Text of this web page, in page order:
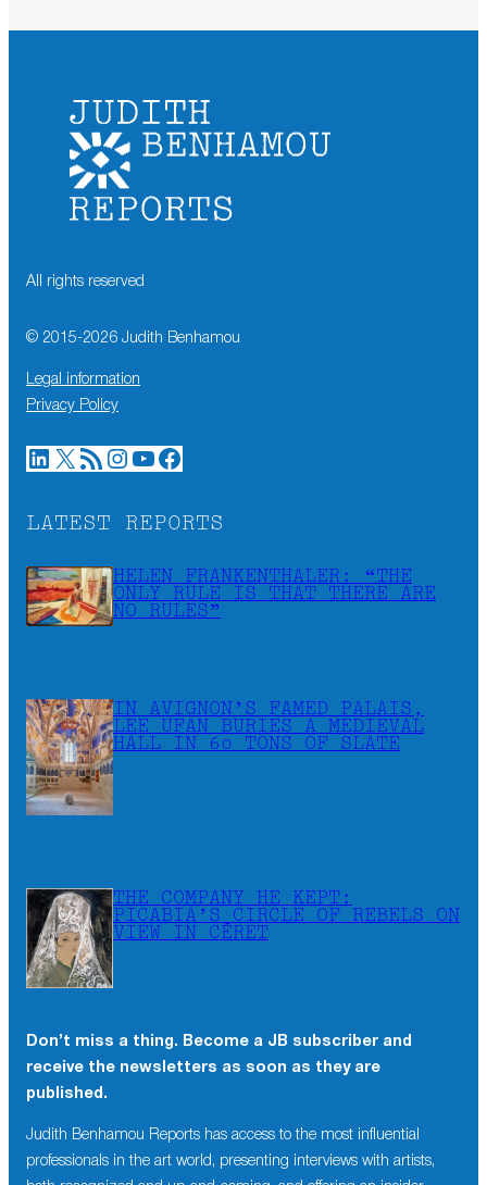
All rights reserved
© 2015-2026 Judith Benhamou
Legal information
Privacy Policy
LinkedIn X RSS Feed Instagram YouTube Facebook
LATEST REPORTS
HELEN FRANKENTHALER: “THE
ONLY RULE IS THAT THERE ARE
NO RULES”
IN AVIGNON’S FAMED PALAIS,
LEE UFAN BURIES A MEDIEVAL
HALL IN 60 TONS OF SLATE
THE COMPANY HE KEPT:
PICABIA’S CIRCLE OF REBELS ON
VIEW IN CÉRET
Don’t miss a thing. Become a JB subscriber and
receive the newsletters as soon as they are
published.
Judith Benhamou Reports has access to the most influential
professionals in the art world, presenting interviews with artists,
Don’t miss a thing. Become a JB subscriber and
receive the newsletters as soon as they are
published.